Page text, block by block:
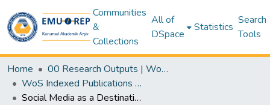
Communities
&
Collections
All of
DSpace
Statistics
Search
Tools
Home
00 Research Outputs | WoS | Scopus | TR-Dizin | PubMed
WoS Indexed Publications Collection
Social Media as a Destination Marketing Tool for a Sustainable Heritage Festival in Nigeria: A Moderated Mediation Study